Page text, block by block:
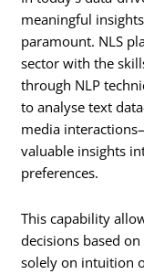
meaningful
paramount. NLS
sector with the
through NLP
to analyse text
media
valuable insights
preferences.
This capability
decisions based
solely on intuition